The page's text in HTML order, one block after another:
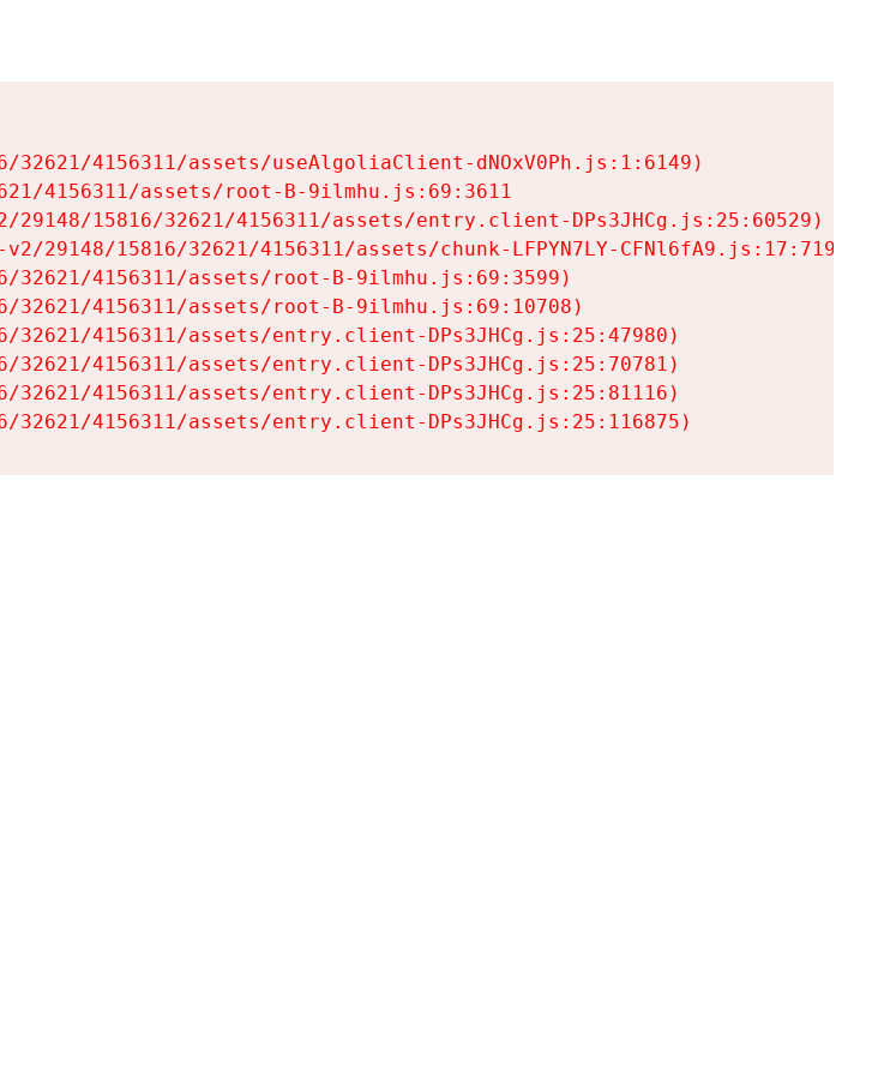
4156311/assets/useAlgoliaClient-dNOxV0Ph.js:1:6149)
4156311/assets/root-B-9ilmhu.js:69:3611
15816/32621/4156311/assets/entry.client-DPs3JHCg.js:25:60529)
29148/15816/32621/4156311/assets/chunk-LFPYN7LY-CFNl6fA9.js:17:7197)
32621/4156311/assets/root-B-9ilmhu.js:69:3599)
32621/4156311/assets/root-B-9ilmhu.js:69:10708)
4156311/assets/entry.client-DPs3JHCg.js:25:47980)
4156311/assets/entry.client-DPs3JHCg.js:25:70781)
4156311/assets/entry.client-DPs3JHCg.js:25:81116)
4156311/assets/entry.client-DPs3JHCg.js:25:116875)